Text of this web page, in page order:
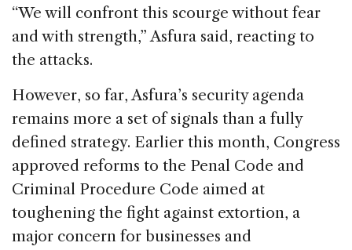
“We will confront this scourge without fear
and with strength,” Asfura said, reacting to
the attacks.
However, so far, Asfura’s security agenda
remains more a set of signals than a fully
defined strategy. Earlier this month, Congress
approved reforms to the Penal Code and
Criminal Procedure Code aimed at
toughening the fight against extortion, a
major concern for businesses and